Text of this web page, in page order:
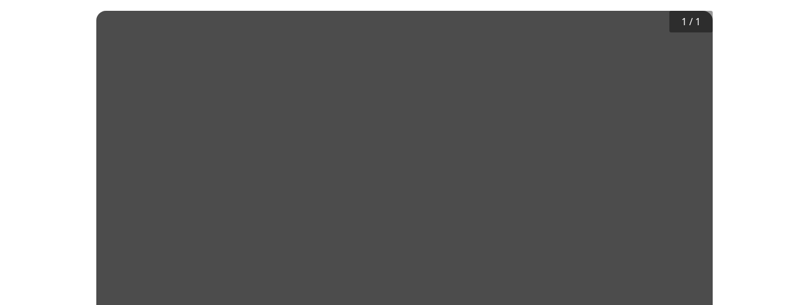
1 / 1